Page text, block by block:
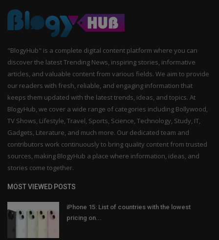
"BlogyHub" is a complete digital content platform where you can
discover the latest Trending News, inspiring stories, informative
articles, and valuable content from various fields. We aim to provide
our readers with fresh, reliable, and engaging information that
keeps them updated with the latest trends, ideas, and topics. At
BlogyHub, we cover a wide range of categories including Bollywood,
TV Shows, Lifestyle, Travel, Sports, Science, Technology, Study, IT,
Gadgets, Literature, and much more. Our dedicated team and
contributors work continuously to bring quality content from trusted
sources, making BlogyHub a place where information, ideas, and
stories come together.
MOST VIEWED POSTS
iPhone 15: List of countries with the lowest
pricing on...